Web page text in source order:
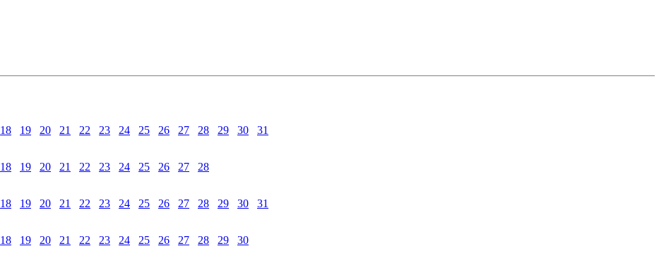
18 19 20 21 22 23 24 25 26 27 28 29 30
31
18 19 20 21 22 23 24 25 26 27
28
18 19 20 21 22 23 24 25 26 27 28 29 30
31
18 19 20 21 22 23 24 25 26 27 28 29
30